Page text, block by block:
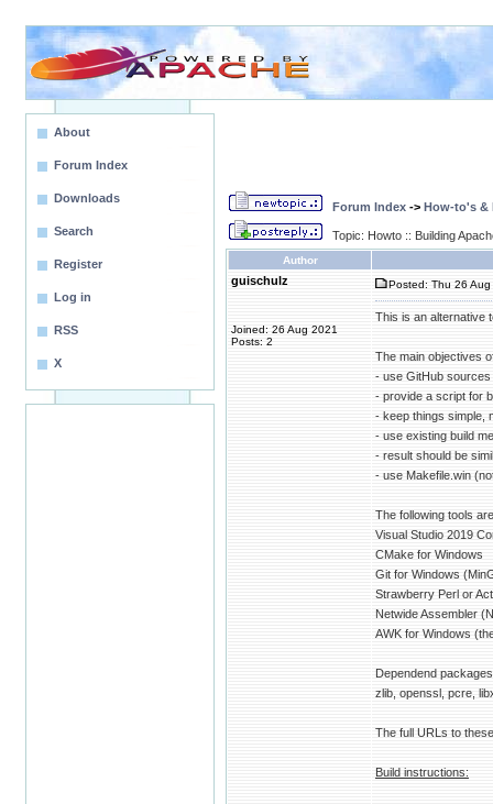
About
Forum Index
Downloads
Search
Register
Log in
RSS
X
Forum Index -> How-to's &
Topic: Howto :: Building
Author
guischulz
Joined: 26 Aug 2021
Posts: 2
Posted: Thu 26
This is an alternative
The main objectives
- use GitHub
- provide a script for
- keep things simple,
- use existing build
- result should be
- use Makefile.win
The following tools
Visual Studio 2019
CMake for Windows
Git for Windows
Strawberry Perl or
Netwide Assembler
AWK for Windows
Dependend
zlib, openssl, pcre,
The full URLs to
Build instructions: